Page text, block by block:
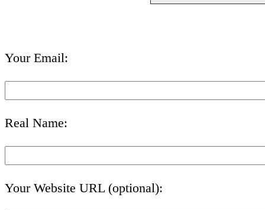
Your Email:
Real Name:
Your Website URL (optional):